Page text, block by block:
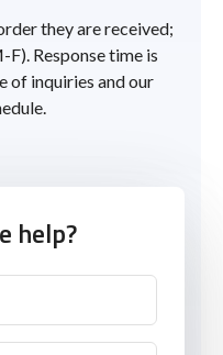
they are received;
Response time is
of inquiries and our
help?